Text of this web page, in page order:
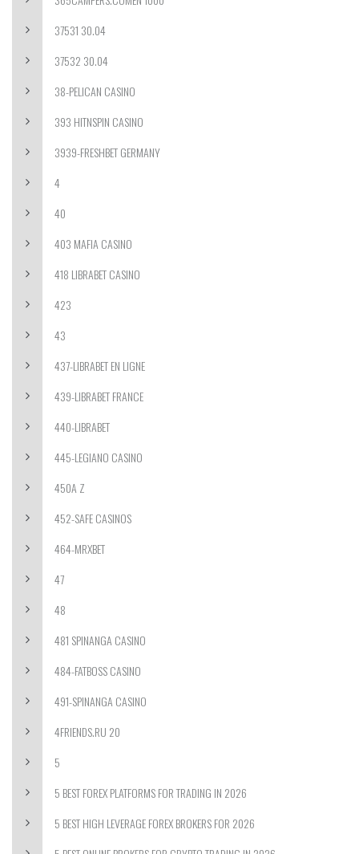
37531 30.04
37532 30.04
38-PELICAN CASINO
393 HITNSPIN CASINO
3939-FRESHBET GERMANY
4
40
403 MAFIA CASINO
418 LIBRABET CASINO
423
43
437-LIBRABET EN LIGNE
439-LIBRABET FRANCE
440-LIBRABET
445-LEGIANO CASINO
450A Z
452-SAFE CASINOS
464-MRXBET
47
48
481 SPINANGA CASINO
484-FATBOSS CASINO
491-SPINANGA CASINO
4FRIENDS.RU 20
5
5 BEST FOREX PLATFORMS FOR TRADING IN 2026
5 BEST HIGH LEVERAGE FOREX BROKERS FOR 2026